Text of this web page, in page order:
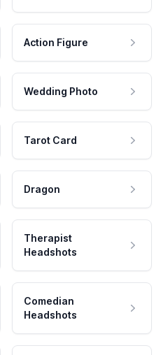
Action Figure
Wedding Photo
Tarot Card
Dragon
Therapist
Headshots
Comedian
Headshots